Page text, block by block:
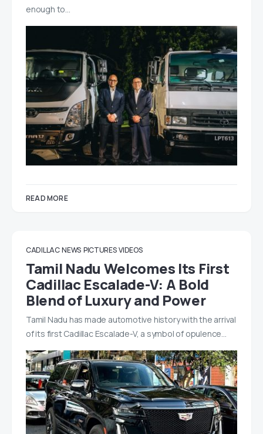
enough to…
READ MORE
CADILLAC NEWS PICTURES VIDEOS
Tamil Nadu Welcomes Its First
Cadillac Escalade-V: A Bold
Blend of Luxury and Power
Tamil Nadu has made automotive history with the arrival
of its first Cadillac Escalade-V, a symbol of opulence…